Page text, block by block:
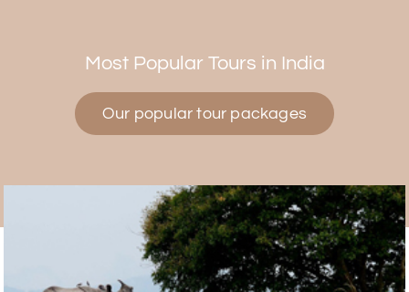
5 star rating
Had a wonderful and relaxing trip to Coorg and
Mysore planned entirely by My Holiday Happiness.
Everything was very seamless and planned
thoroughly as per our needs. Our driver Yogesh
was also very attentive and gave good
Most Popular Tours in India
Our popular tour packages